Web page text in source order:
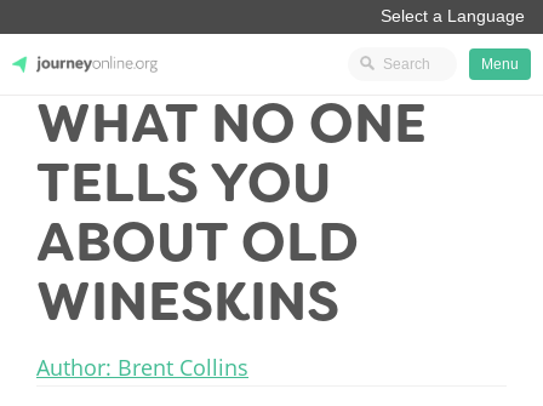
JourneyOnline
Menu
WHAT NO ONE
TELLS YOU
ABOUT OLD
WINESKINS
Author: Brent Collins